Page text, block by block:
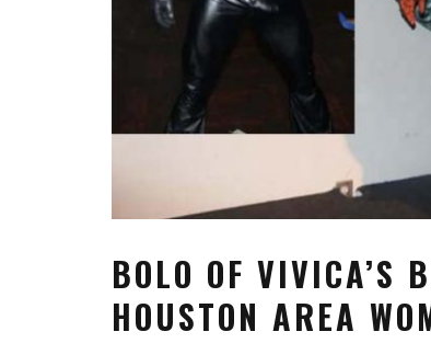
BOLO OF VIVICA’S
HOUSTON AREA